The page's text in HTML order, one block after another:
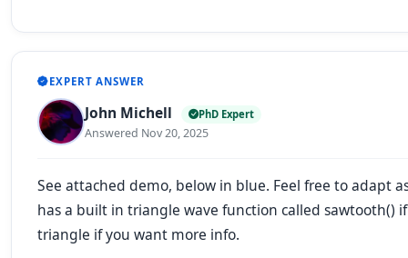
EXPERT ANSWER
John Michell PhD Expert
Answered Nov 20, 2025
See attached demo, below in blue. Feel free to adapt
has a built in triangle wave function called sawtooth()
triangle if you want more info.